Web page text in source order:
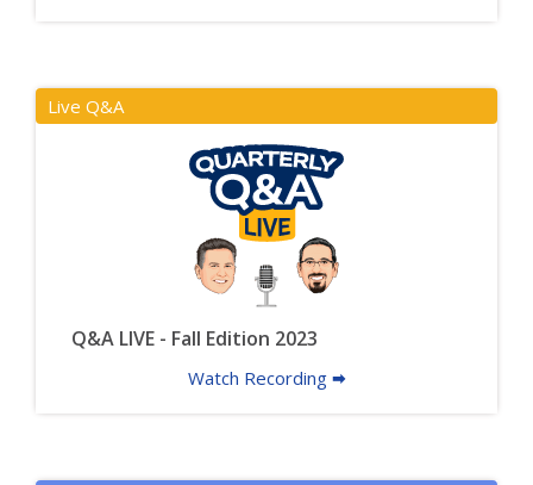
Live Q&A
Q&A LIVE - Fall Edition 2023
Watch Recording 🠮